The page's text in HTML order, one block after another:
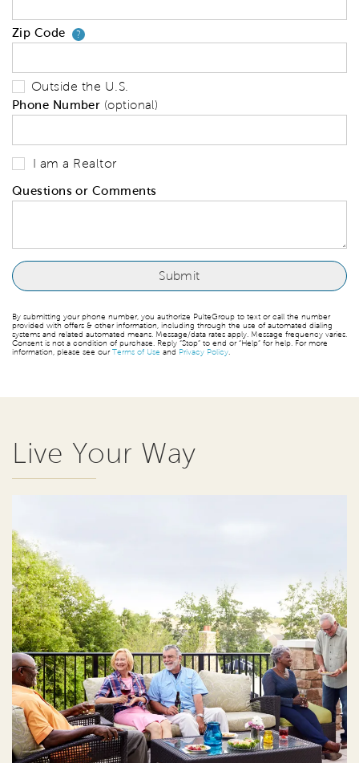
Zip Code ?Your zip code will tell us your
Outside the U.S.
Phone Number (optional)
I am a Realtor
Questions or Comments
By submitting your phone number, you authorize PulteGroup to text or call the number
provided with offers & other information, including through the use of automated dialing
systems and related automated means. Message/data rates apply. Message frequency varies.
Consent is not a condition of purchase. Reply “Stop” to end or “Help” for help. For more
information, please see ourTerms of Use and Privacy Policy.
Live Your Way